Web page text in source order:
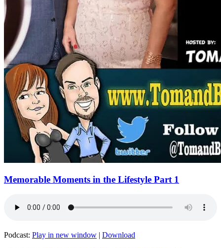
Memorable Moments in the Lifestyle Part 1
Podcast: Play in new window | Download